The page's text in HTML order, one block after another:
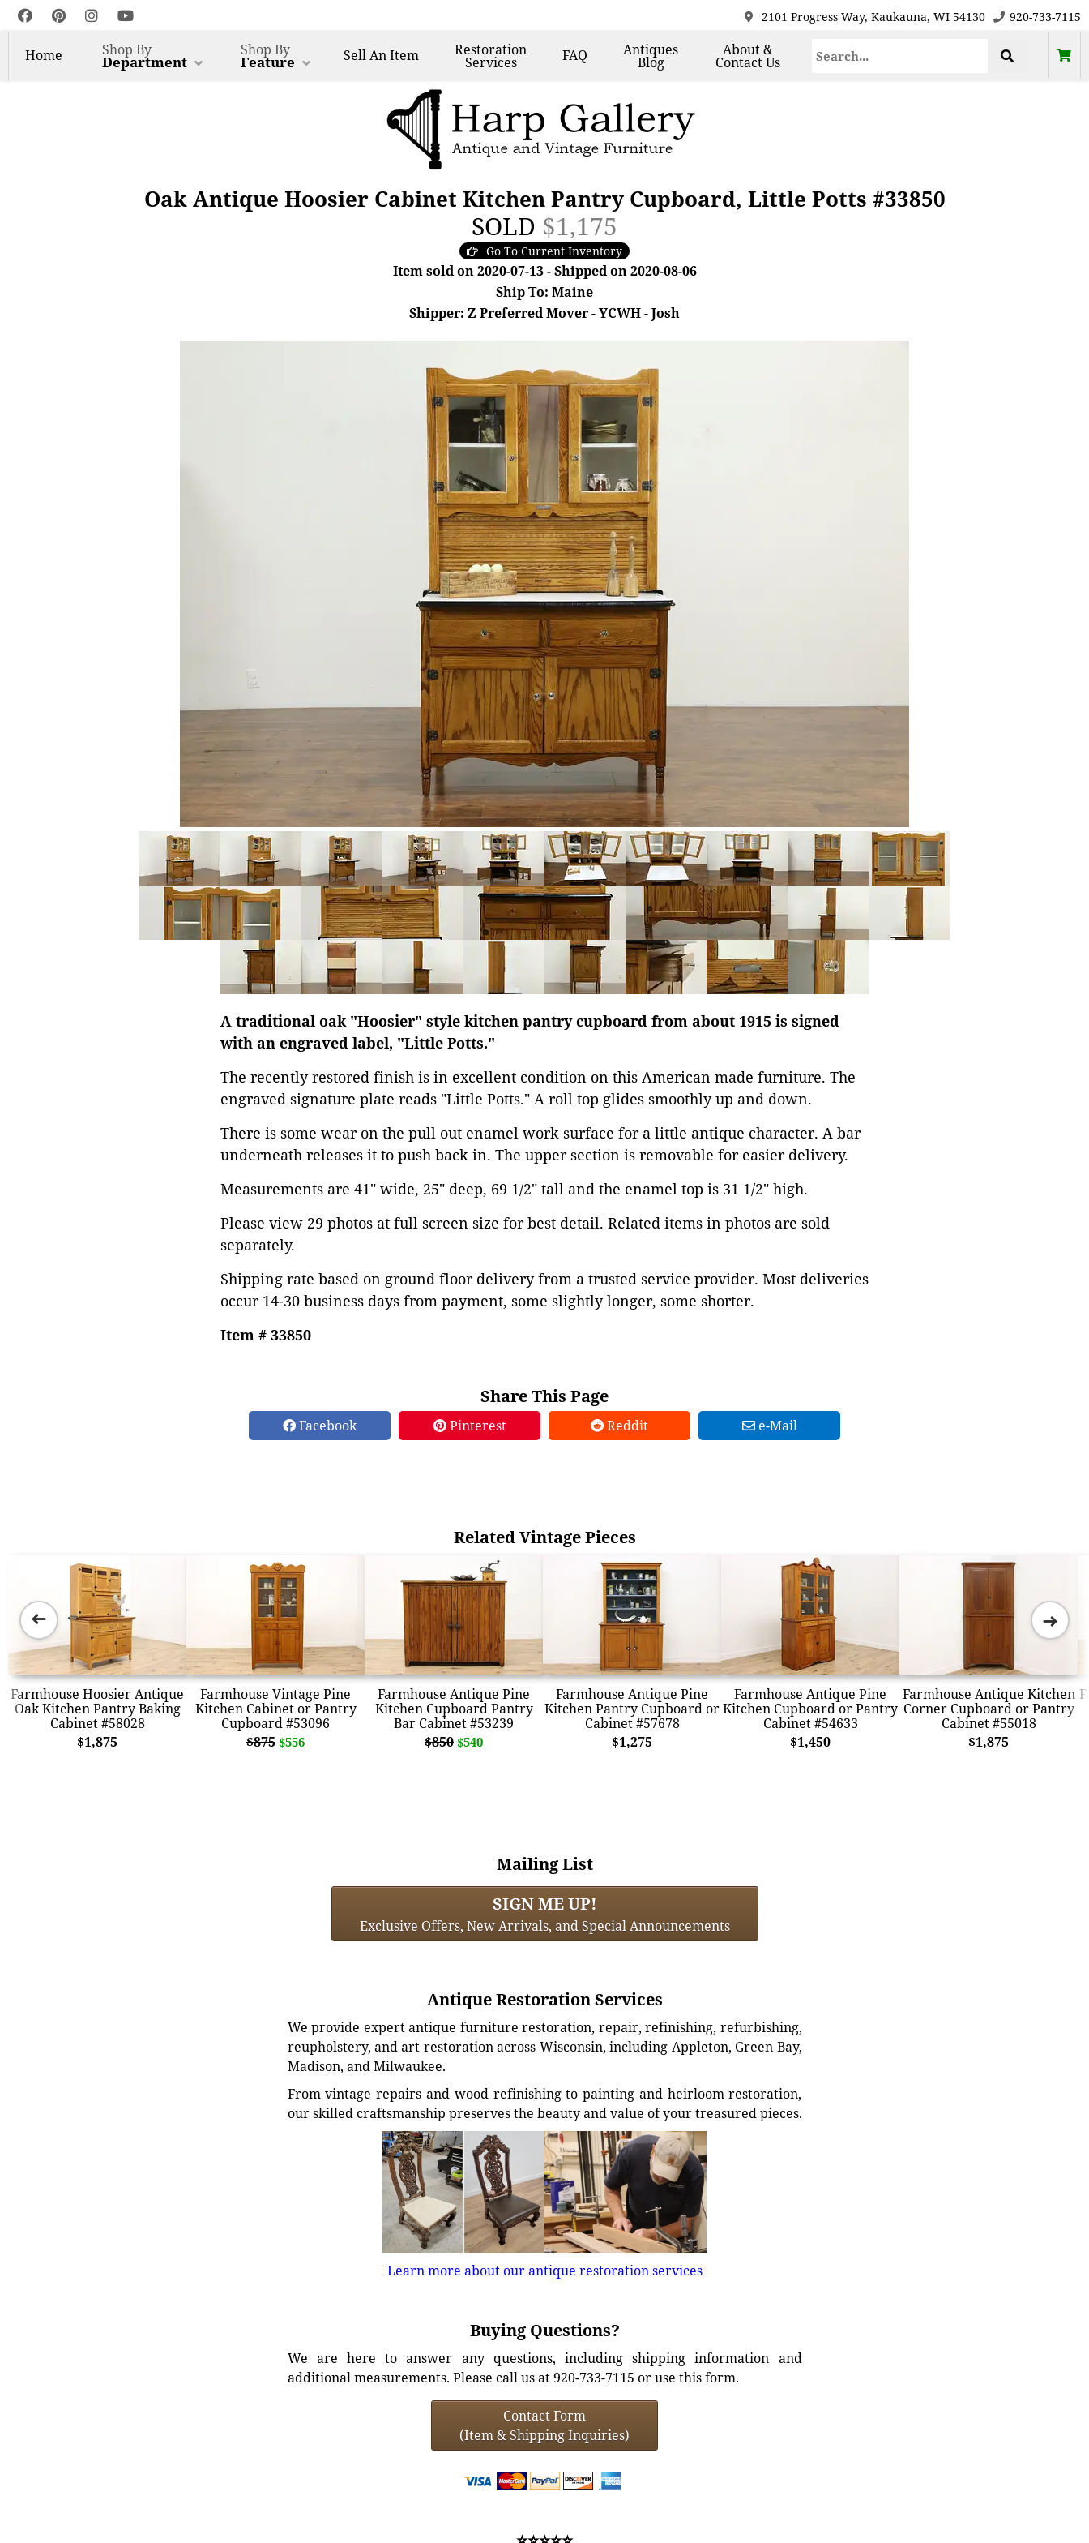
2101 Progress Way, Kaukauna, WI 54130 920-733-7115
Home Shop By
Department
Shop By
Feature SellAn Item Restoration
Services FAQ Antiques
Blog
About &
Contact Us
Oak Antique Hoosier Cabinet Kitchen Pantry Cupboard, Little Potts #33850
SOLD $1,175
Go To Current Inventory
Item sold on 2020-07-13 - Shipped on 2020-08-06
Ship To: Maine
Shipper: Z Preferred Mover - YCWH - Josh
A traditional oak "Hoosier" style kitchen pantry cupboard from about 1915 is signed
with an engraved label, "Little Potts."
The recently restored finish is in excellent condition on this American made furniture. The
engraved signature plate reads "Little Potts." A roll top glides smoothly up and down.
There is some wear on the pull out enamel work surface for a little antique character. A bar
underneath releases it to push back in. The upper section is removable for easier delivery.
Measurements are 41" wide, 25" deep, 69 1/2" tall and the enamel top is 31 1/2" high.
Please view 29 photos at full screen size for best detail. Related items in photos are sold
separately.
Shipping rate based on ground floor delivery from a trusted service provider. Most deliveries
occur 14-30 business days from payment, some slightly longer, some shorter.
Item # 33850
Share This Page
Facebook Pinterest Reddit e-Mail
Related Vintage Pieces
Farmhouse Hoosier Antique
Oak Kitchen Pantry Baking
Cabinet #58028
$1,875
Farmhouse Vintage Pine
Kitchen Cabinet or Pantry
Cupboard #53096
$875 $556
Farmhouse Antique Pine
Kitchen Cupboard Pantry
Bar Cabinet #53239
$850 $540
Farmhouse Antique Pine
Kitchen Pantry Cupboard or
Cabinet #57678
$1,275
Farmhouse Antique Pine
Kitchen Cupboard or Pantry
Cabinet #54633
$1,450
Farmhouse Antique Kitchen
Corner Cupboard or Pantry
Cabinet #55018
$1,875
➜ ➜
Mailing List
SIGN ME UP!
Exclusive Offers, New Arrivals, and Special Announcements
Antique Restoration Services
We provide expert antique furniture restoration, repair, refinishing, refurbishing,
reupholstery, and art restoration across Wisconsin, including Appleton, Green Bay,
Madison, and Milwaukee.
From vintage repairs and wood refinishing to painting and heirloom restoration,
our skilled craftsmanship preserves the beauty and value of your treasured pieces.
Learn more about our antique restoration services
Buying Questions?
We are here to answer any questions, including shipping information and
additional measurements. Please call us at 920-733-7115 or use this form.
Contact Form
(Item & Shipping Inquiries)